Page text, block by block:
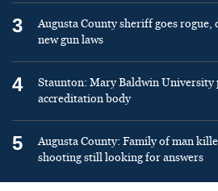
3
Augusta County sheriff goes rogue,
new gun laws
4
Staunton: Mary Baldwin
accreditation body
5
Augusta County: Family of man
shooting still looking for answers